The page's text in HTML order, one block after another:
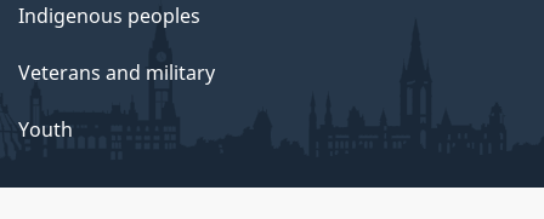
Indigenous peoples
Veterans and military
Youth